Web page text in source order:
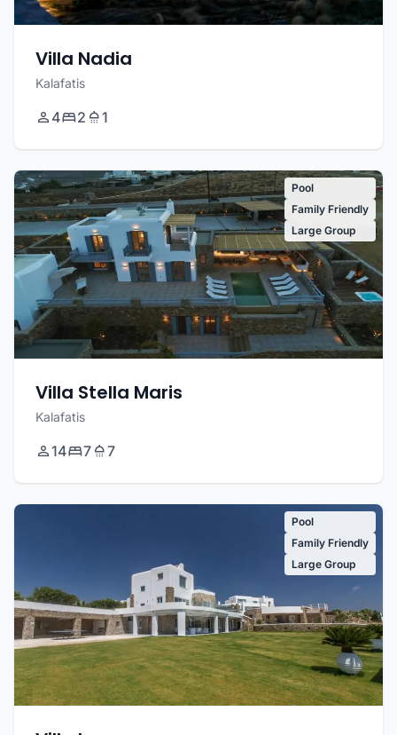
Villa Nadia
Kalafatis
4 2 1
Pool
Family Friendly
Large Group
Villa Stella Maris
Kalafatis
14 7 7
Pool
Family Friendly
Large Group